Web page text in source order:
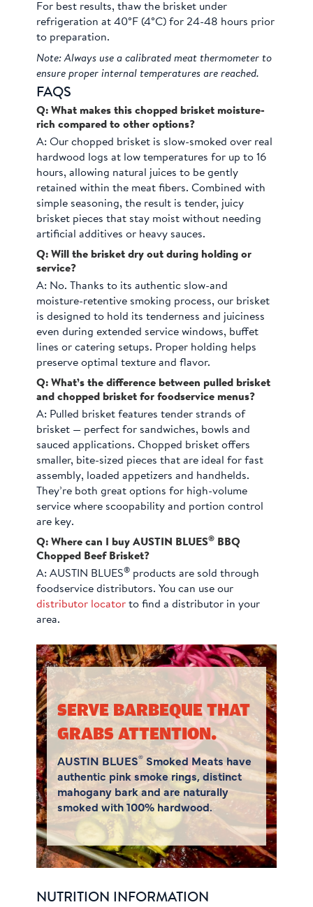
For best results, thaw the brisket under
refrigeration at 40°F (4°C) for 24-48 hours prior
to preparation.
Note: Always use a calibrated meat thermometer to
ensure proper internal temperatures are reached.
FAQS
Q: What makes this chopped brisket moisture-
rich compared to other options?
A:Our chopped brisket is slow-smoked over real
hardwood logs at low temperatures for up to 16
hours, allowing natural juices to be gently
retained within the meat fibers. Combined with
simple seasoning, the result is tender, juicy
brisket pieces that stay moist without needing
artificial additives or heavy sauces.
Q: Will the brisket dry out during holding or
service?
A: No. Thanks to its authentic slow-and
moisture-retentive smoking process, our brisket
is designed to hold its tenderness and juiciness
even during extended service windows, buffet
lines or catering setups. Proper holding helps
preserve optimal texture and flavor.
Q: What’s the difference between pulled brisket
and chopped brisket for foodservice menus?
A: Pulled brisket features tender strands of
brisket — perfect for sandwiches, bowls and
sauced applications. Chopped brisket offers
smaller, bite-sized pieces that are ideal for fast
assembly, loaded appetizers and handhelds.
They’re both great options for high-volume
service where scoopability and portion control
are key.
Q: Where can I buy AUSTIN BLUES®
BBQ
Chopped Beef Brisket?
A:AUSTIN BLUES® products are sold through
foodservice distributors. You can use our
distributor locator to find a distributor in your
area.
SERVE BARBEQUE THAT
GRABS ATTENTION.
AUSTIN BLUES® Smoked Meats have
authentic pink smoke rings, distinct
mahogany bark and are naturally
smoked with 100% hardwood.
NUTRITION INFORMATION